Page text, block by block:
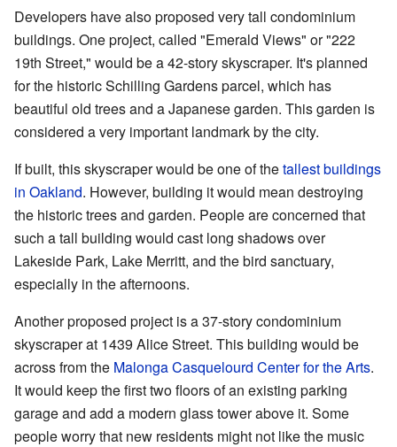
Developers have also proposed very tall condominium
buildings. One project, called "Emerald Views" or "222
19th Street," would be a 42-story skyscraper. It's planned
for the historic Schilling Gardens parcel, which has
beautiful old trees and a Japanese garden. This garden is
considered a very important landmark by the city.
If built, this skyscraper would be one of thetallest buildings
in Oakland. However, building it would mean destroying
the historic trees and garden. People are concerned that
such a tall building would cast long shadows over
Lakeside Park, Lake Merritt, and the bird sanctuary,
especially in the afternoons.
Another proposed project is a 37-story condominium
skyscraper at 1439 Alice Street. This building would be
across from the Malonga Casquelourd Center for the Arts.
It would keep the first two floors of an existing parking
garage and add a modern glass tower above it. Some
people worry that new residents might not like the music